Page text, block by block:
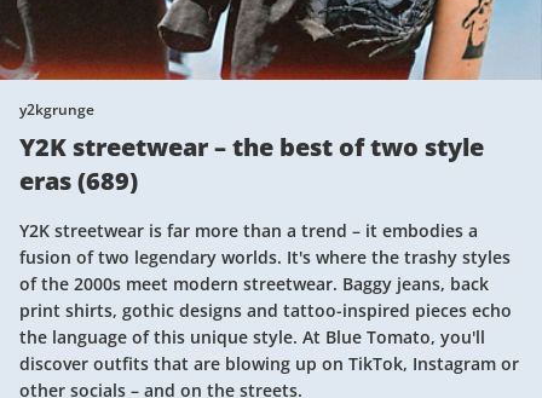
y2kgrunge
Y2K streetwear – the best of two style
eras(689)
Y2K streetwear is far more than a trend – it embodies a
fusion of two legendary worlds. It's where the trashy styles
of the 2000s meet modern streetwear. Baggy jeans, back
print shirts, gothic designs and tattoo-inspired pieces echo
the language of this unique style. At Blue Tomato, you'll
discover outfits that are blowing up on TikTok, Instagram or
other socials – and on the streets.